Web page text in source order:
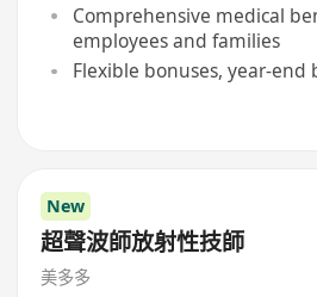
Comprehensive medical
employees and families
Flexible bonuses, year-end
New
超聲波師放射性技師
美多多